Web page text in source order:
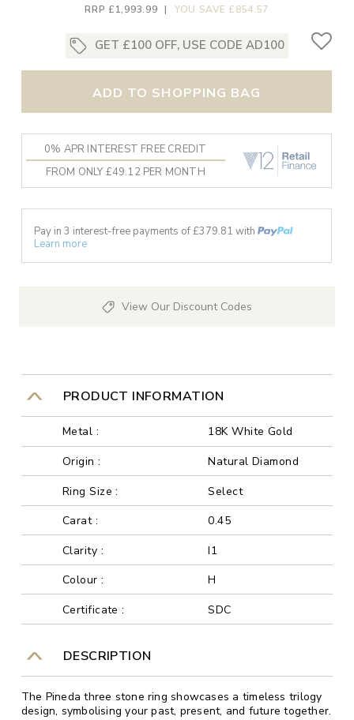
RRP £1,993.99 | YOU SAVE £854.57
GET £100 OFF, USE CODE AD100
ADD TO SHOPPING BAG
0% APR INTEREST FREE CREDIT
FROM ONLY £49.12 PER MONTH
Pay in 3 interest-free payments of £379.81 with
Learn more
View Our Discount Codes
PRODUCT INFORMATION
Metal :
18K White Gold
Origin :
Natural Diamond
Ring Size :
Select
Carat :
0.45
Clarity :
I1
Colour :
H
Certificate :
SDC
DESCRIPTION
The Pineda three stone ring showcases a timeless trilogy
design, symbolising your past, present, and future together.